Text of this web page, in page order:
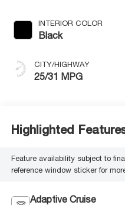
INTERIOR COLOR
Black
CITY/HIGHWAY
25/31 MPG
Highlighted
Feature availability subject to
reference window sticker for
Adaptive Cruise